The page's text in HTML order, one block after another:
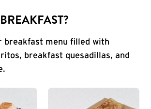
breakfast menu filled with
breakfast quesadillas, and